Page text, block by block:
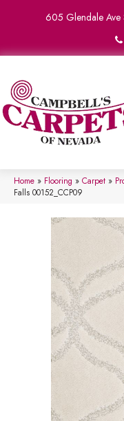
605 Glendale Ave
Home » Flooring » Carpet »
Falls 00152_CCP09